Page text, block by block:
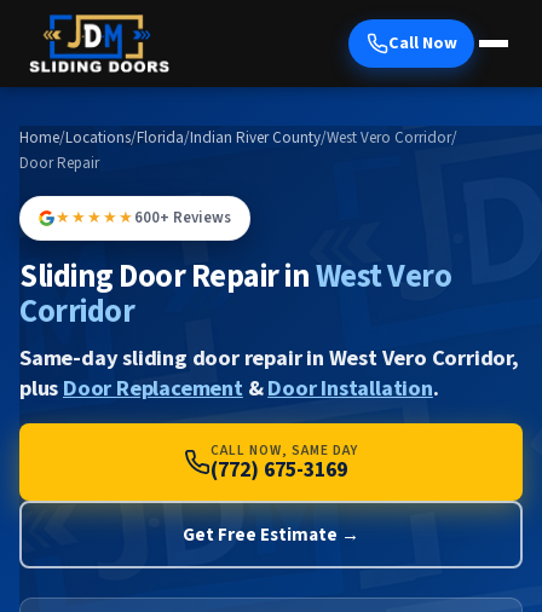
Call Now
Home/Locations/Florida/Indian River County/West Vero Corridor/
Door Repair
★★★★★600+ Reviews
Sliding Door Repair inWest Vero
Corridor
Same-day sliding door repair in West Vero Corridor,
plusDoor Replacement &Door Installation.
CALL NOW, SAME DAY
(772) 675-3169
Get Free Estimate →